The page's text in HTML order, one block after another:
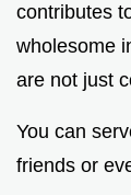
contributes
wholesome
are not just
You can
friends or